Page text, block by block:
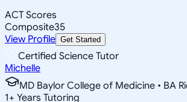
ACT Scores
Composite35
View Profile Get Started
Certified Science Tutor
Michelle
MD Baylor College of Medicine • BA
1+ Years Tutoring